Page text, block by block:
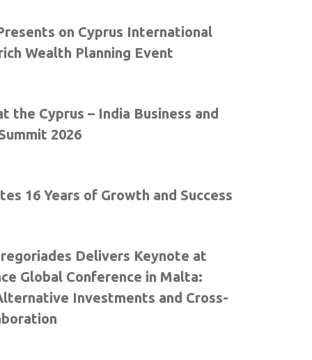
on Cyprus International
Wealth Planning Event
the Cyprus – India Business and
2026
16 Years of Growth and Success
Delivers Keynote at
Global Conference in Malta:
Investments and Cross-